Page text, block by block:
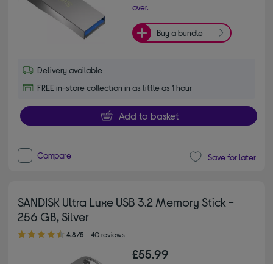
over.
Buy a bundle
Delivery available
FREE in-store collection in as little as 1 hour
Add to basket
Compare Save for later
SANDISK Ultra Luxe USB 3.2 Memory Stick -
256 GB, Silver
4.80 out of 5 stars
4.8/5 40 reviews
£55.99